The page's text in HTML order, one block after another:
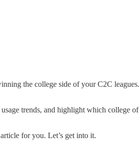
the college side of your C2C
trends, and highlight which college
for you. Let’s get into it.